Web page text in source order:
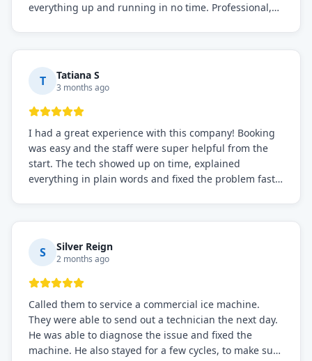
everything up and running in no time. Professional,
needs!
T Tatiana S
3 months ago
I had a great experience with this company! Booking
was easy and the staff were super helpful from the
start. The tech showed up on time, explained
everything in plain words and fixed the problem fast.
S Silver Reign
2 months ago
Called them to service a commercial ice machine.
They were able to send out a technician the next day.
He was able to diagnose the issue and fixed the
machine. He also stayed for a few cycles, to make sure